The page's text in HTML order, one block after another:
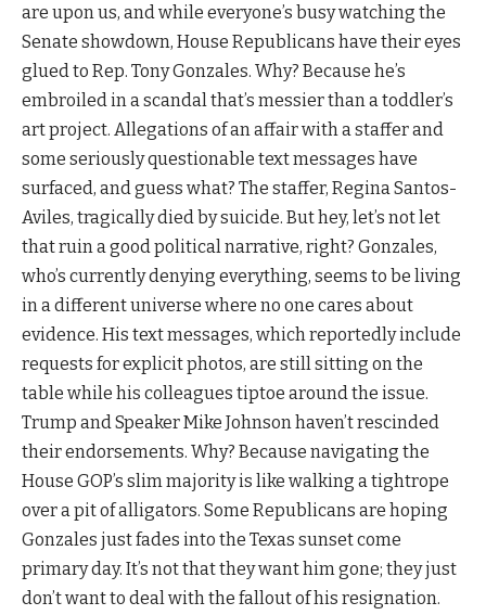
are upon us, and while everyone’s busy watching the
Senate showdown, House Republicans have their eyes
glued to Rep. Tony Gonzales. Why? Because he’s
embroiled in a scandal that’s messier than a toddler’s
art project. Allegations of an affair with a staffer and
some seriously questionable text messages have
surfaced, and guess what? The staffer, Regina Santos-
Aviles, tragically died by suicide. But hey, let’s not let
that ruin a good political narrative, right? Gonzales,
who’s currently denying everything, seems to be living
in a different universe where no one cares about
evidence. His text messages, which reportedly include
requests for explicit photos, are still sitting on the
table while his colleagues tiptoe around the issue.
Trump and Speaker Mike Johnson haven’t rescinded
their endorsements. Why? Because navigating the
House GOP’s slim majority is like walking a tightrope
over a pit of alligators. Some Republicans are hoping
Gonzales just fades into the Texas sunset come
primary day. It’s not that they want him gone; they just
don’t want to deal with the fallout of his resignation.